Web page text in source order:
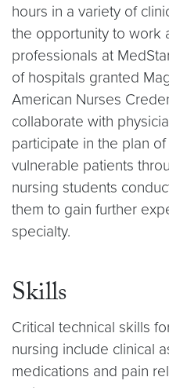
hours in a variety of
the opportunity to work
professionals at
of hospitals granted
American Nurses
collaborate with
participate in the plan
vulnerable patients
nursing students
them to gain further
specialty.
Skills
Critical technical skills
nursing include clinical
medications and pain